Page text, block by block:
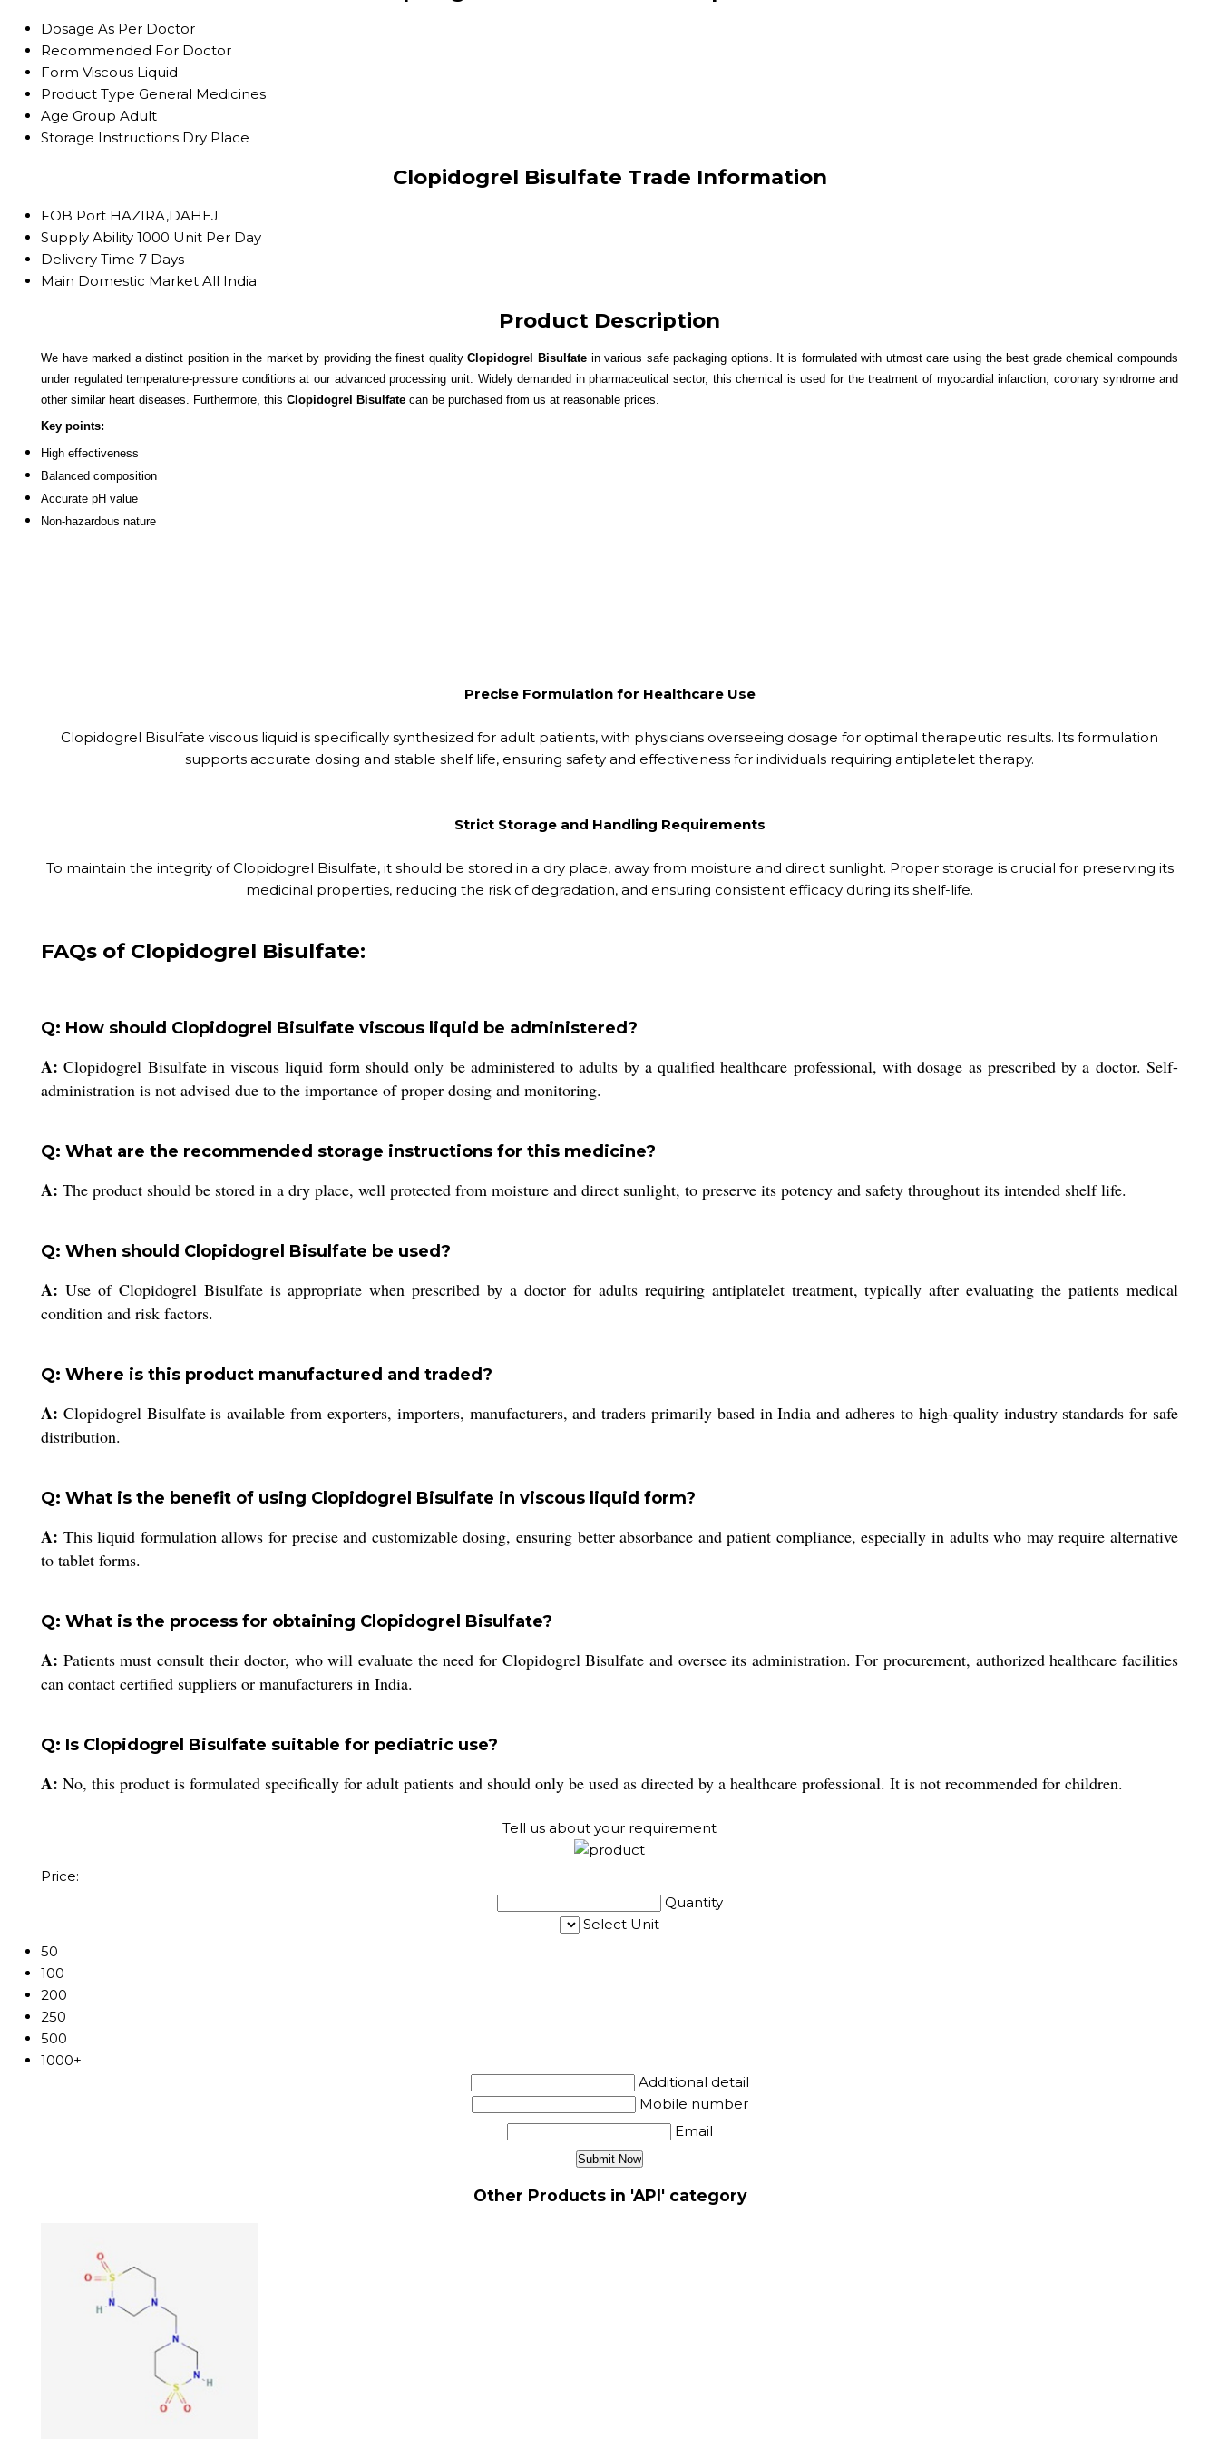
Dosage As Per Doctor
Recommended For Doctor
Form Viscous Liquid
Product Type General Medicines
Age Group Adult
Storage Instructions Dry Place
Clopidogrel Bisulfate Trade Information
FOB Port HAZIRA,DAHEJ
Supply Ability 1000 Unit Per Day
Delivery Time 7 Days
Main Domestic Market All India
Product Description
We have marked a distinct position in the market by providing the finest qualityClopidogrel Bisulfatein various safe packaging options. It is formulated with utmost care using the best grade chemical compounds
under regulated temperature-pressure conditions at our advanced processing unit. Widely demanded in pharmaceutical sector, this chemical is used for the treatment of myocardial infarction, coronary syndrome and
other similar heart diseases. Furthermore, this Clopidogrel Bisulfate can be purchased from us at reasonable prices.
Key points:
High effectiveness
Balanced composition
Accurate pH value
Non-hazardous nature
Precise Formulation for Healthcare Use
Clopidogrel Bisulfate viscous liquid is specifically synthesized for adult patients, with physicians overseeing dosage for optimal therapeutic results. Its formulation
supports accurate dosing and stable shelf life, ensuring safety and effectiveness for individuals requiring antiplatelet therapy.
Strict Storage and Handling Requirements
To maintain the integrity of Clopidogrel Bisulfate, it should be stored in a dry place, away from moisture and direct sunlight. Proper storage is crucial for preserving its
medicinal properties, reducing the risk of degradation, and ensuring consistent efficacy during its shelf-life.
FAQs of Clopidogrel Bisulfate:
Q: How should Clopidogrel Bisulfate viscous liquid be administered?
A: Clopidogrel Bisulfate in viscous liquid form should only be administered to adults by a qualified healthcare professional, with dosage as prescribed by a doctor. Self-
administration is not advised due to the importance of proper dosing and monitoring.
Q: What are the recommended storage instructions for this medicine?
A: The product should be stored in a dry place, well protected from moisture and direct sunlight, to preserve its potency and safety throughout its intended shelf life.
Q: When should Clopidogrel Bisulfate be used?
A: Use of Clopidogrel Bisulfate is appropriate when prescribed by a doctor for adults requiring antiplatelet treatment, typically after evaluating the patients medical
condition and risk factors.
Q: Where is this product manufactured and traded?
A: Clopidogrel Bisulfate is available from exporters, importers, manufacturers, and traders primarily based in India and adheres to high-quality industry standards for safe
distribution.
Q: What is the benefit of using Clopidogrel Bisulfate in viscous liquid form?
A: This liquid formulation allows for precise and customizable dosing, ensuring better absorbance and patient compliance, especially in adults who may require alternative
to tablet forms.
Q: What is the process for obtaining Clopidogrel Bisulfate?
A: Patients must consult their doctor, who will evaluate the need for Clopidogrel Bisulfate and oversee its administration. For procurement, authorized healthcare facilities
can contact certified suppliers or manufacturers in India.
Q: Is Clopidogrel Bisulfate suitable for pediatric use?
A: No, this product is formulated specifically for adult patients and should only be used as directed by a healthcare professional. It is not recommended for children.
Tell us about your requirement
Price:
Quantity
Select Unit
50
100
200
250
500
1000+
Additional detail
Mobile number
Email
Other Products in 'API' category